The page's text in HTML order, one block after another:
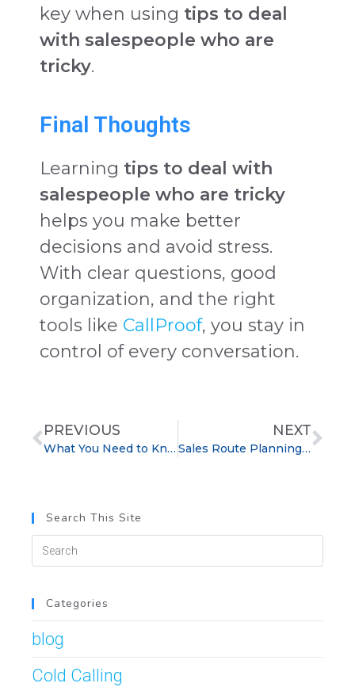
key when using tips to deal
with salespeople who are
tricky.
Final Thoughts
Learning tips to deal with
salespeople who are tricky
helps you make better
decisions and avoid stress.
With clear questions, good
organization, and the right
tools like CallProof, you stay in
control of every conversation.
PREVIOUS
What You Need to Know About Sales Jobs
NEXT
Sales Route Planning CRM: Increase Daily Sales Calls
Search This Site
Categories
blog
Cold Calling